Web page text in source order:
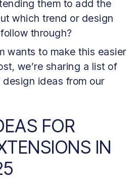
them to add the
which trend or design
through?
wants to make this easier
we’re sharing a list of
ideas from our
FOR
IN